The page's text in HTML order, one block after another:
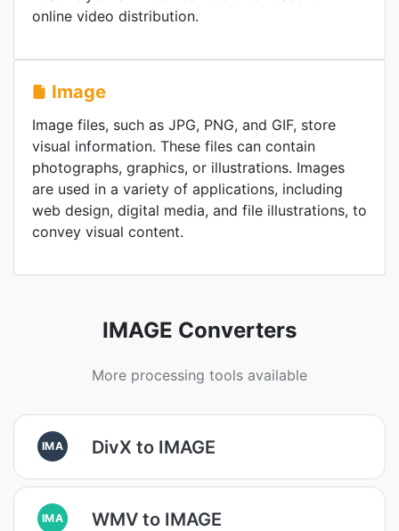
online video distribution.
Image
Image files, such as JPG, PNG, and GIF, store
visual information. These files can contain
photographs, graphics, or illustrations. Images
are used in a variety of applications, including
web design, digital media, and file illustrations, to
convey visual content.
IMAGE Converters
More processing tools available
IMA DivX to IMAGE
IMA WMV to IMAGE